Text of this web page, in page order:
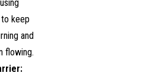
keep
and
flowing.